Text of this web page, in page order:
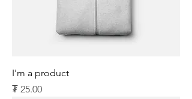
I'm a product
Price
₮ 25.00